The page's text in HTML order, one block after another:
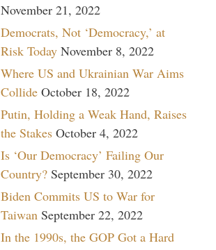
November 21, 2022
Democrats, Not ‘Democracy,’ at
Risk Today November 8, 2022
Where US and Ukrainian War Aims
Collide October 18, 2022
Putin, Holding a Weak Hand, Raises
the Stakes October 4, 2022
Is ‘Our Democracy’ Failing Our
Country? September 30, 2022
Biden Commits US to War for
Taiwan September 22, 2022
In the 1990s, the GOP Got a Hard